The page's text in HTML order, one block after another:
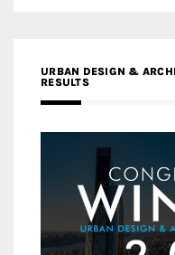
URBAN DESIGN &
RESULTS